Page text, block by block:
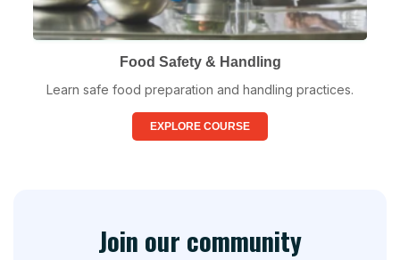
Food Safety & Handling
Learn safe food preparation and handling practices.
EXPLORE COURSE
Join our community